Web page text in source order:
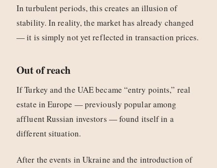
In turbulent periods, this creates an illusion of
stability. In reality, the market has already changed
— it is simply not yet reflected in transaction prices.
Out of reach
If Turkey and the UAE became “entry points,” real
estate in Europe — previously popular among
affluent Russian investors — found itself in a
different situation.
After the events in Ukraine and the introduction of